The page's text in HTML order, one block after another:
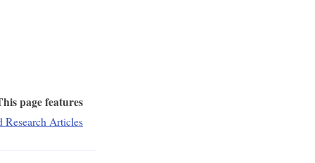
page features
Research Articles